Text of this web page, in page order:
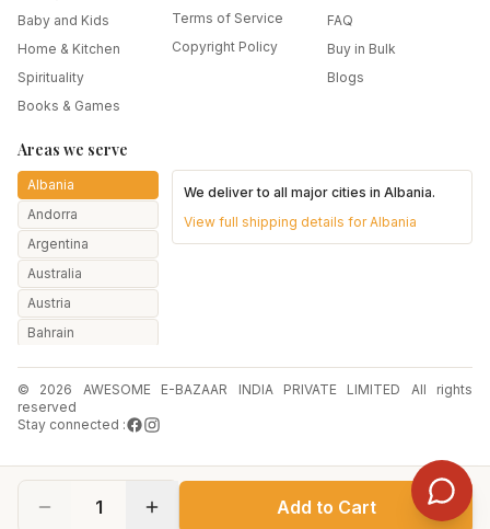
1 Add to Cart
Baby and Kids
Home & Kitchen
Spirituality
Books & Games
Terms of Service
Copyright Policy
FAQ
Buy in Bulk
Blogs
Areas we serve
Albania
Andorra
Argentina
Australia
Austria
Bahrain
Belarus
Belgium
Brazil
Bulgaria
We deliver to all major cities inAlbania.
View full shipping details forAlbania
© 2026 AWESOME E-BAZAAR INDIA PRIVATE LIMITED All rights
reserved
Stay connected :